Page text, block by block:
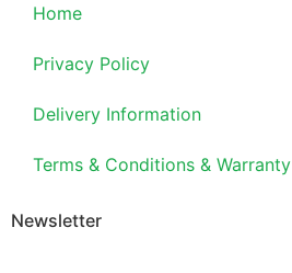
Home
Privacy Policy
Delivery Information
Terms & Conditions & Warranty
Newsletter